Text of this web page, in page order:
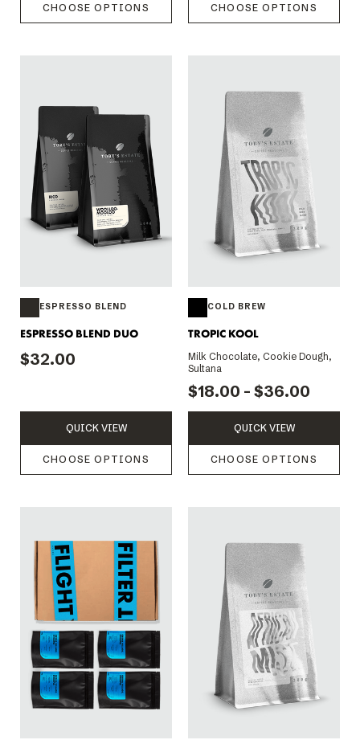
CHOOSE OPTIONS CHOOSE OPTIONS
ESPRESSO BLEND
ESPRESSO BLEND DUO
$32.00
QUICK VIEW
CHOOSE OPTIONS
COLD BREW
TROPIC KOOL
Milk Chocolate, Cookie Dough,
Sultana
$18.00 - $36.00
QUICK VIEW
CHOOSE OPTIONS